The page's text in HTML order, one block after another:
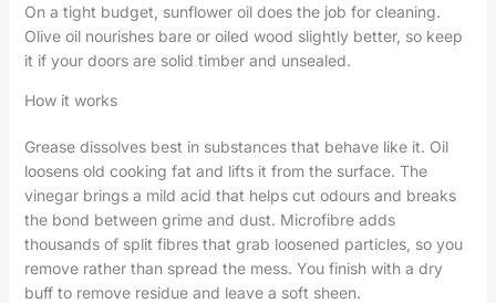
On a tight budget, sunflower oil does the job for cleaning.
Olive oil nourishes bare or oiled wood slightly better, so keep
it if your doors are solid timber and unsealed.
How it works
Grease dissolves best in substances that behave like it. Oil
loosens old cooking fat and lifts it from the surface. The
vinegar brings a mild acid that helps cut odours and breaks
the bond between grime and dust. Microfibre adds
thousands of split fibres that grab loosened particles, so you
remove rather than spread the mess. You finish with a dry
buff to remove residue and leave a soft sheen.